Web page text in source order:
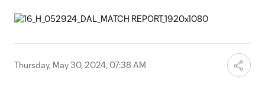
Thursday, May 30, 2024, 07:38 AM